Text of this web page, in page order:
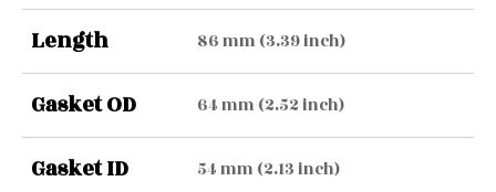
Length 86 mm (3.39 inch)
Gasket OD 64 mm (2.52 inch)
Gasket ID 54 mm (2.13 inch)